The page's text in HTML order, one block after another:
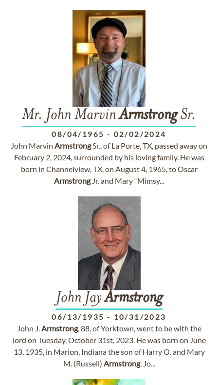
Mr. John MarvinArmstrongSr.
08/04/1965 - 02/02/2024
John Marvin ArmstrongSr., of La Porte, TX, passed away on
February 2, 2024, surrounded by his loving family. He was
born in Channelview, TX, on August 4, 1965, to Oscar
ArmstrongJr. and Mary “Mimsy...
John JayArmstrong
06/13/1935 - 10/31/2023
John J.Armstrong, 88, of Yorktown, went to be with the
lord on Tuesday, October 31st, 2023. He was born on June
13, 1935, in Marion, Indiana the son of Harry O. and Mary
M. (Russell) Armstrong. Jo...